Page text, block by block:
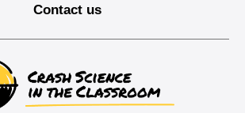
Contact us